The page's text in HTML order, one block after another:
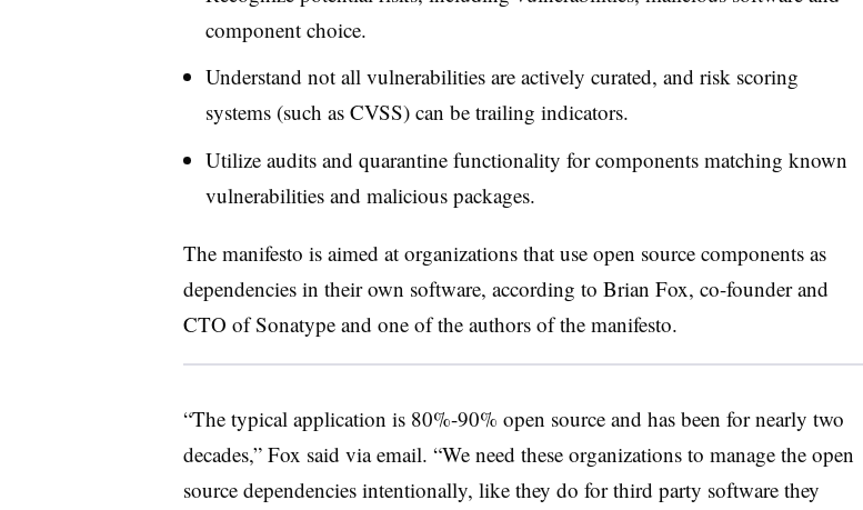
component choice.
Understand not all vulnerabilities are actively curated, and risk scoring
systems (such as CVSS) can be trailing indicators.
Utilize audits and quarantine functionality for components matching known
vulnerabilities and malicious packages.
The manifesto is aimed at organizations that use open source components as
dependencies in their own software, according to Brian Fox, co-founder and
CTO of Sonatype and one of the authors of the manifesto.
“The typical application is 80%-90% open source and has been for nearly two
decades,” Fox said via email. “We need these organizations to manage the open
source dependencies intentionally, like they do for third party software they